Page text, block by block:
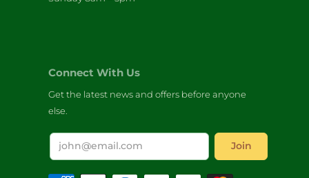
Connect With Us
Get the latest news and offers before anyone
else.